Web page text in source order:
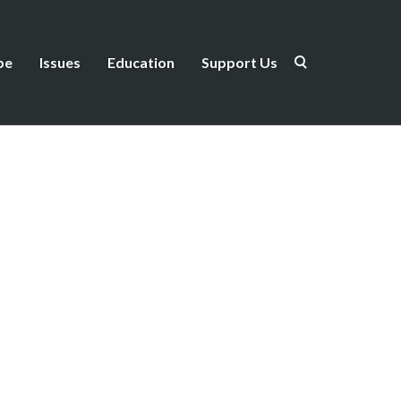
Issues Education Support Us